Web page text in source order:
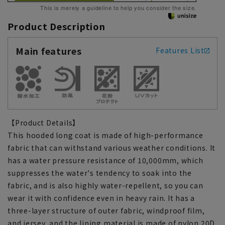
This is merely a guideline to help you consider the size.
Product Description
Main features
Features List
【Product Details】
This hooded long coat is made of high-performance
fabric that can withstand various weather conditions. It
has a water pressure resistance of 10,000mm, which
suppresses the water's tendency to soak into the
fabric, and is also highly water-repellent, so you can
wear it with confidence even in heavy rain. It has a
three-layer structure of outer fabric, windproof film,
and jersey, and the lining material is made of nylon 20D,